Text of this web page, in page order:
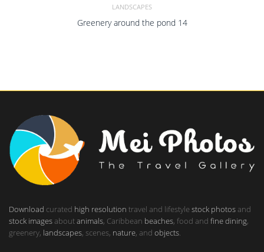
LANDSCAPES
Greenery around the pond 14
Download curated high resolution travel and lifestylestock photosand
stock imagesaboutanimals, Caribbean beaches, food and fine dining,
greenery, landscapes, scenes, nature, and objects.